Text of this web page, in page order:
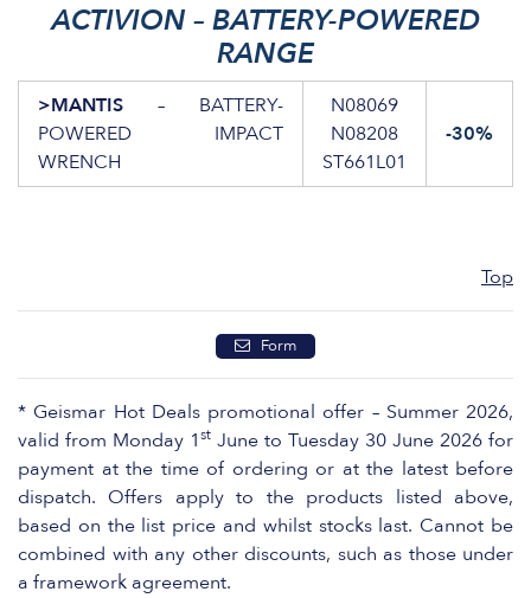
ACTIVION – BATTERY-POWERED
RANGE
>MANTIS – BATTERY-
POWERED IMPACT
WRENCH
N08069
N08208
ST661L01
-30%
Top
Form
* Geismar Hot Deals promotional offer – Summer 2026,
valid from Monday 1st June to Tuesday 30 June 2026 for
payment at the time of ordering or at the latest before
dispatch. Offers apply to the products listed above,
based on the list price and whilst stocks last. Cannot be
combined with any other discounts, such as those under
a framework agreement.